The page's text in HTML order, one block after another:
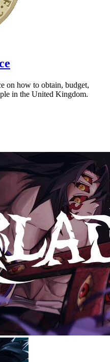
on how to obtain, budget,
in the United Kingdom.